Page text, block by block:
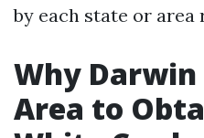
by each state or area
Why Darwin
Area to